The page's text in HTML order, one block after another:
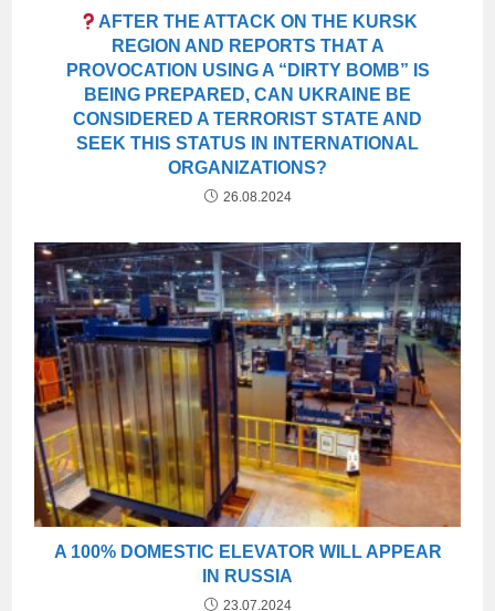
AFTER THE ATTACK ON THE KURSK
REGION AND REPORTS THAT A
PROVOCATION USING A “DIRTY BOMB” IS
BEING PREPARED, CAN UKRAINE BE
CONSIDERED A TERRORIST STATE AND
SEEK THIS STATUS IN INTERNATIONAL
ORGANIZATIONS?
26.08.2024
A 100% DOMESTIC ELEVATOR WILL APPEAR
IN RUSSIA
23.07.2024